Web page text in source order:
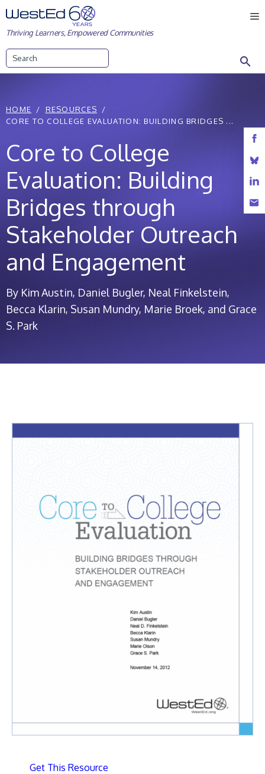
Skip
to
content
Thriving Learners, Empowered Communities
HOME
RESOURCES
CORE TO COLLEGE EVALUATION: BUILDING BRIDGES ...
Core to College
Evaluation: Building
Bridges through
Stakeholder Outreach
and Engagement
By Kim Austin, Daniel Bugler, Neal Finkelstein,
Becca Klarin, Susan Mundry, Marie Broek, and Grace
S. Park
Get This Resource